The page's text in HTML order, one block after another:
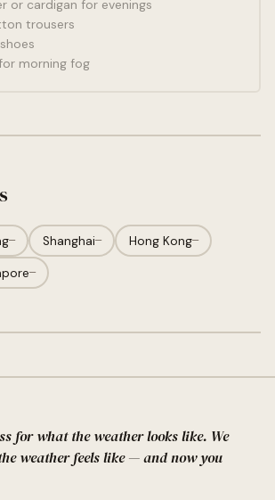
or cardigan for evenings
trousers
morning fog
— Shanghai— Hong Kong—
—
for what the weather looks like. We
weather feels like — and now you